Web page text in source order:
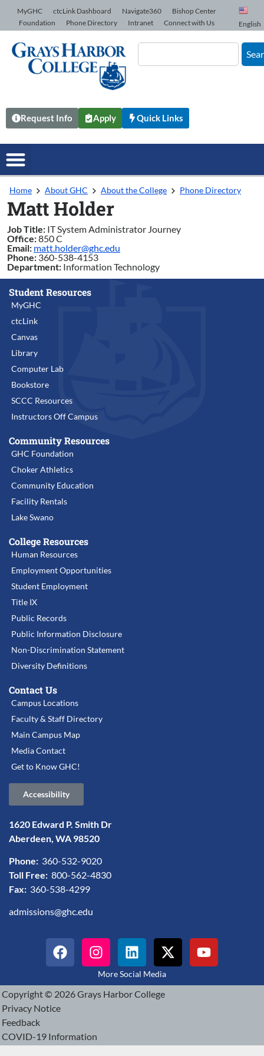
Skip to Content
MyGHC ctcLink Dashboard Navigate360
Bishop Center
Foundation
Phone Directory Intranet Connect with Us English
Request Info Apply Quick Links
Home About GHC About the College Phone Directory
Matt Holder
Job Title: IT System Administrator Journey
Office:850 C
Email: matt.holder@ghc.edu
Phone: 360-538-4153
Department: Information Technology
Student Resources
MyGHC
ctcLink
Canvas
Library
Computer Lab
Bookstore
SCCC Resources
Instructors Off Campus
Community Resources
GHC Foundation
Choker Athletics
Community Education
Facility Rentals
Lake Swano
College Resources
Human Resources
Employment Opportunities
Student Employment
Title IX
Public Records
Public Information Disclosure
Non-Discrimination Statement
Diversity Definitions
Contact Us
Campus Locations
Faculty & Staff Directory
Main Campus Map
Media Contact
Get to Know GHC!
Accessibility
1620 Edward P. Smith Dr
Aberdeen, WA 98520
Phone: 360-532-9020
Toll Free: 800-562-4830
Fax: 360-538-4299
admissions@ghc.edu
More Social Media
Copyright © 2026 Grays Harbor College
Privacy Notice
Feedback
COVID-19 Information